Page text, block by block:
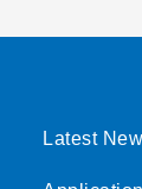
Latest